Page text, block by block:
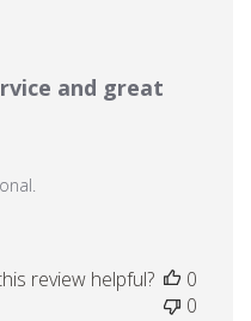
and great
review helpful?
0
0